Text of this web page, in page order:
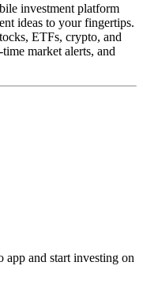
investment platform
ideas to your fingertips.
ETFs, crypto, and
market alerts, and
app and start investing on